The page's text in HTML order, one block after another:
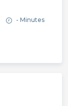
- Minutes